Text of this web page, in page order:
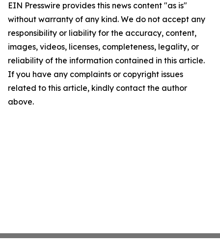
EIN Presswire provides this news content "as is"
without warranty of any kind. We do not accept any
responsibility or liability for the accuracy, content,
images, videos, licenses, completeness, legality, or
reliability of the information contained in this article.
If you have any complaints or copyright issues
related to this article, kindly contact the author
above.